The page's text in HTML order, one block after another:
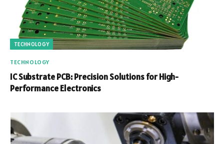
TECHNOLOGY
TECHNOLOGY
IC Substrate PCB: Precision Solutions for High-
Performance Electronics